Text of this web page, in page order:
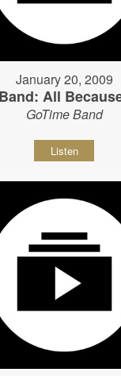
January 20, 2009
All
GoTime Band
Listen